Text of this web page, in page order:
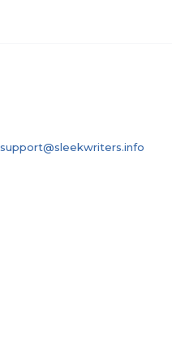
support@sleekwriters.info